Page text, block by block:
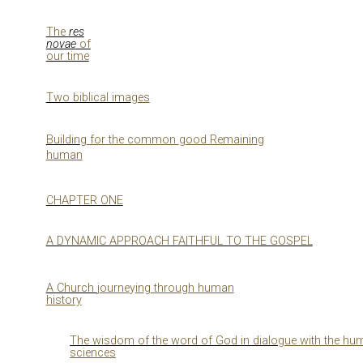
The res
novaeof
our time
Two biblical images
Building for the common good Remaining
human
CHAPTER ONE
A DYNAMIC APPROACH FAITHFUL TO THE GOSPEL
A Church journeying through human
history
The wisdom of the word of God in dialogue with the
sciences